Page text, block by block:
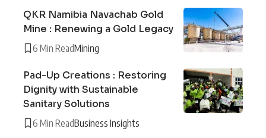
QKR Namibia Navachab Gold
Mine : Renewing a Gold Legacy
6 Min ReadMining
Pad-Up Creations : Restoring
Dignity with Sustainable
Sanitary Solutions
6 Min ReadBusiness Insights